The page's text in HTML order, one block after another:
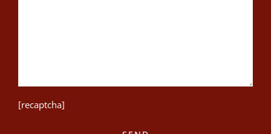
[recaptcha]